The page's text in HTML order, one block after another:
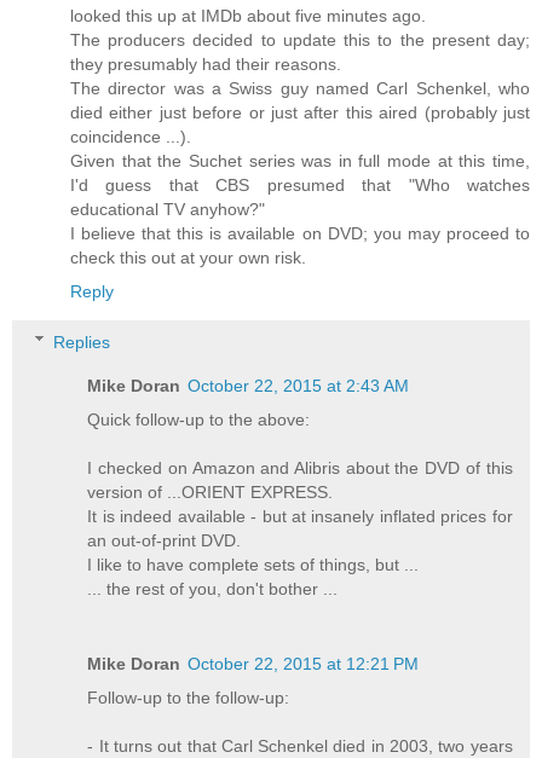
looked this up at IMDb about five minutes ago.
The producers decided to update this to the present day;
they presumably had their reasons.
The director was a Swiss guy named Carl Schenkel, who
died either just before or just after this aired (probably just
coincidence ...).
Given that the Suchet series was in full mode at this time,
I'd guess that CBS presumed that "Who watches
educational TV anyhow?"
I believe that this is available on DVD; you may proceed to
check this out at your own risk.
Reply
Replies
Mike Doran October 22, 2015 at 2:43 AM
Quick follow-up to the above:
I checked on Amazon and Alibris about the DVD of this
version of ...ORIENT EXPRESS.
It is indeed available - but at insanely inflated prices for
an out-of-print DVD.
I like to have complete sets of things, but ...
... the rest of you, don't bother ...
Mike Doran October 22, 2015 at 12:21 PM
Follow-up to the follow-up:
- It turns out that Carl Schenkel died in 2003, two years